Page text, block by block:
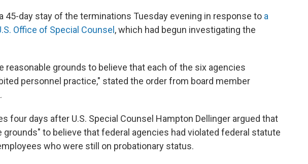
45-day stay of the terminations Tuesday evening in response to a
Office of Special Counsel , which had begun investigating the
reasonable grounds to believe that each of the six agencies
personnel practice," stated the order from board member
four days after U.S. Special Counsel Hampton Dellinger argued that
grounds" to believe that federal agencies had violated federal statute
who were still on probationary status.